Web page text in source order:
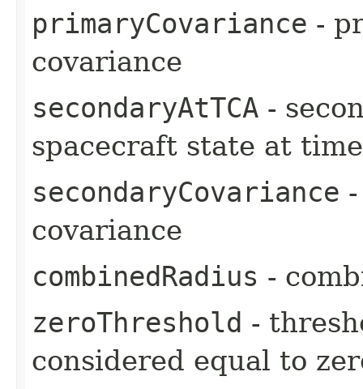
primaryCovariance -
covariance
secondaryAtTCA -
spacecraft state at
secondaryCovariance
covariance
combinedRadius -
zeroThreshold -
considered equal to